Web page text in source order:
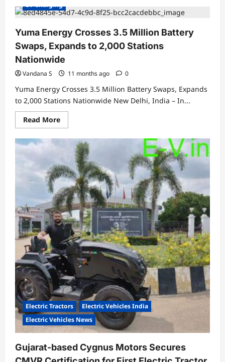
GST
Council
Hiking
Tax
on
Luxury
EVs
to
18%,
Aiming
for
Equitable
Clean
Mobility
EV Charging
Yuma Energy Crosses 3.5 Million Battery
Swaps, Expands to 2,000 Stations
Nationwide
Vandana S 11 months ago 0
Yuma Energy Crosses 3.5 Million Battery Swaps, Expands
to 2,000 Stations Nationwide New Delhi, India – In...
Read MoreRead
more
Yuma
Energy
Crosses
Million
Battery
Swaps,
Expands
to
2,000
Stations
Nationwide
Electric Tractors
Electric Vehicles India
Electric Vehicles News
Gujarat-based Cygnus Motors Secures